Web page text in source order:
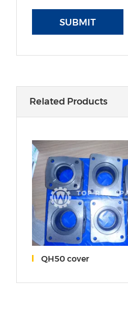
SUBMIT
Related Products
QH50 cover